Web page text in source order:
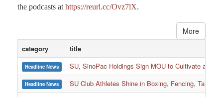
Firstory, and more. All faculty members, students, parents,
University's School of Science are welcome to tune in to
the podcasts athttps://reurl.cc/Ovz7lX.
More
category title